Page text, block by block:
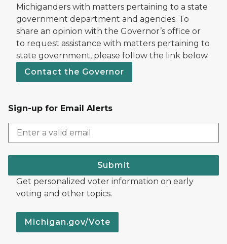
Michiganders with matters pertaining to a state
government department and agencies. To
share an opinion with the Governor’s office or
to request assistance with matters pertaining to
state government, please follow the link below.
Contact the Governor
Sign-up for Email Alerts
Submit
Get personalized voter information on early
voting and other topics.
Michigan.gov/Vote